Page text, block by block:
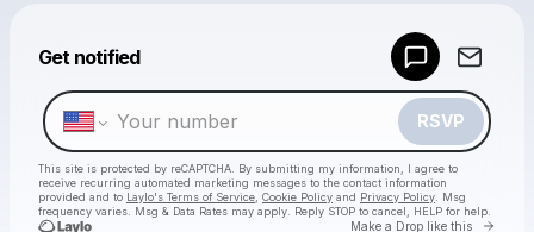
Get notified
RSVP
This site is protected by reCAPTCHA. By submitting my information, I agree to
receive recurring automated marketing messages to the contact information
provided and to Laylo's Terms of Service Cookie Policy and Privacy Policy . Msg
frequency varies. Msg & Data Rates may apply. Reply STOP to cancel, HELP for help.
Make a Drop like this Go